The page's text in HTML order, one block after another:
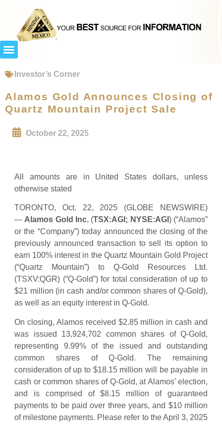
Investor’s Corner
Alamos Gold Announces Closing of
Quartz Mountain Project Sale
October 22, 2025
All amounts are in United States dollars, unless
otherwise stated
TORONTO, Oct. 22, 2025 (GLOBE NEWSWIRE)
— Alamos Gold Inc. (TSX:AGI; NYSE:AGI ) (“Alamos”
or the “Company”) today announced the closing of the
previously announced transaction to sell its option to
earn 100% interest in the Quartz Mountain Gold Project
(“Quartz Mountain”) to Q-Gold Resources Ltd.
(TSXV:QGR) (“Q-Gold”) for total consideration of up to
$21 million (in cash and/or common shares of Q-Gold),
as well as an equity interest in Q-Gold.
On closing, Alamos received $2.85 million in cash and
was issued 13,924,702 common shares of Q-Gold,
representing 9.99% of the issued and outstanding
common shares of Q-Gold. The remaining
consideration of up to $18.15 million will be payable in
cash or common shares of Q-Gold, at Alamos’ election,
and is comprised of $8.15 million of guaranteed
payments to be paid over three years, and $10 million
of milestone payments. Please refer to the April 3, 2025